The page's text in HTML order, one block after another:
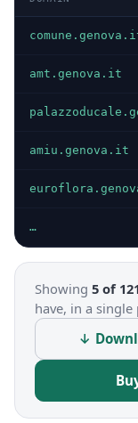
amt.genova.it
amiu.genova.it
…
Showing 5 of 121
have, in a
↓